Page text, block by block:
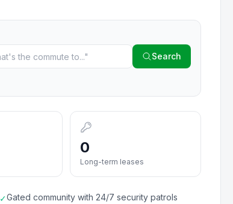
Search
0
Long-term leases
✓Gated community with 24/7 security patrols